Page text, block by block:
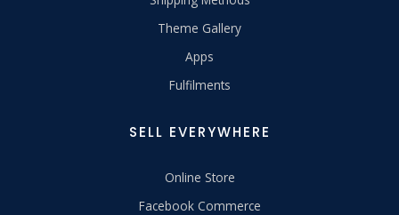
Theme Gallery
Apps
Fulfilments
SELL EVERYWHERE
Online Store
Facebook Commerce